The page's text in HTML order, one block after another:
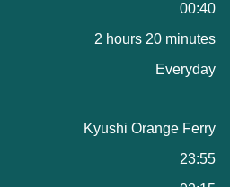
00:40
2 hours 20 minutes
Everyday
Kyushi Orange Ferry
23:55